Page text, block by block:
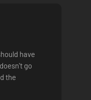
have
go
the